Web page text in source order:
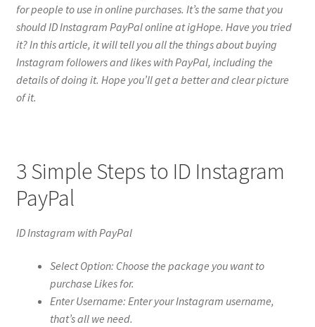
for people to use in online purchases. It’s the same that you
should ID Instagram PayPal online at igHope. Have you tried
it? In this article, it will tell you all the things about buying
Instagram followers and likes with PayPal, including the
details of doing it. Hope you’ll get a better and clear picture
of it.
3 Simple Steps to ID Instagram
PayPal
ID Instagram with PayPal
Select Option: Choose the package you want to
purchase Likes for.
Enter Username: Enter your Instagram username,
that’s all we need.